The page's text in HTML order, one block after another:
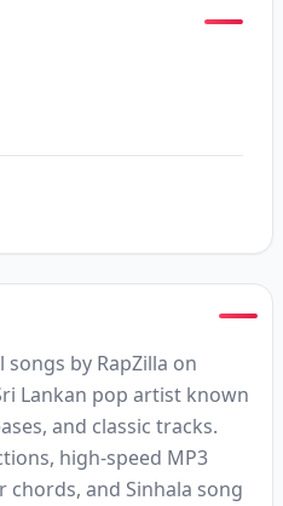
by RapZilla on
Lankan pop artist known
and classic tracks.
high-speed MP3
and Sinhala song